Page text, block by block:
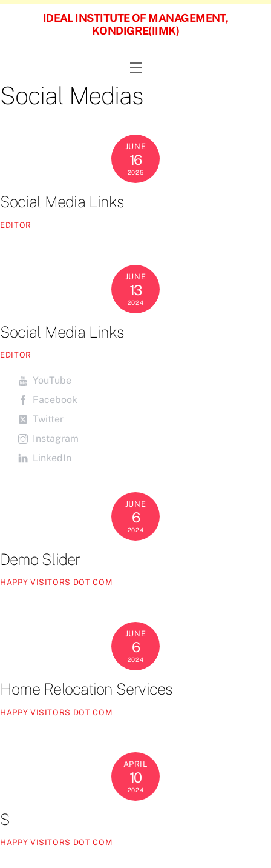
Skip
IDEAL INSTITUTE OF MANAGEMENT,
KONDIGRE(IIMK)
Menu
Social Medias
JUNE
16
2025
Social Media Links
EDITOR
JUNE
13
2024
Social Media Links
EDITOR
YouTube
Facebook
Twitter
Instagram
LinkedIn
JUNE
6
2024
Demo Slider
HAPPY VISITORS DOT COM
JUNE
6
2024
Home Relocation Services
HAPPY VISITORS DOT COM
APRIL
10
2024
S
HAPPY VISITORS DOT COM